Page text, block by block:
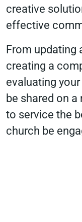
creative
effective
From updating
creating a
evaluating
be shared on
to service the
church be